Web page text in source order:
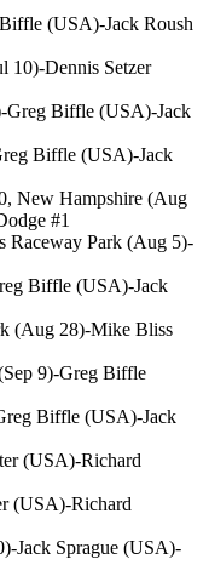
(USA)-Jack Roush
10)-Dennis Setzer
Greg Biffle (USA)-Jack
Biffle (USA)-Jack
New Hampshire (Aug
#1
Raceway Park (Aug 5)-
Biffle (USA)-Jack
(Aug 28)-Mike Bliss
9)-Greg Biffle
Biffle (USA)-Jack
(USA)-Richard
(USA)-Richard
Jack Sprague (USA)-